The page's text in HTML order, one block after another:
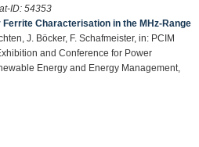
ID: 54353
Characterisation in the MHz-Range
J. Böcker, F. Schafmeister, in: PCIM
and Conference for Power
Energy and Energy Management,